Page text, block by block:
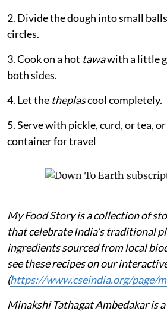
2. Divide the dough into small
circles.
3. Cook on a hot tawawith a little
both sides.
4. Let the theplascool completely.
5. Serve with pickle, curd, or tea,
container for travel
My Food Story is a collection of
that celebrate India’s traditional
ingredients sourced from local
see these recipes on our
(https://www.cseindia.org/page/
Minakshi Tathagat Ambedakar is